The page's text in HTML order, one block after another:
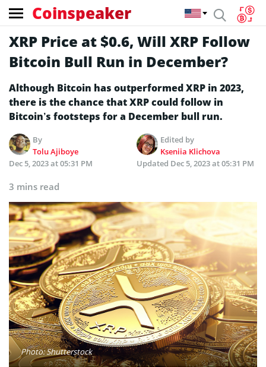
Coinspeaker
XRP Price at $0.6, Will XRP Follow
Bitcoin Bull Run in December?
Although Bitcoin has outperformed XRP in 2023,
there is the chance that XRP could follow in
Bitcoin’s footsteps for a December bull run.
By
Tolu Ajiboye
Edited by
Kseniia Klichova
Dec 5, 2023 at 05:31 PM
Updated Dec 5, 2023 at 05:31 PM
3 mins read
Photo: Shutterstock